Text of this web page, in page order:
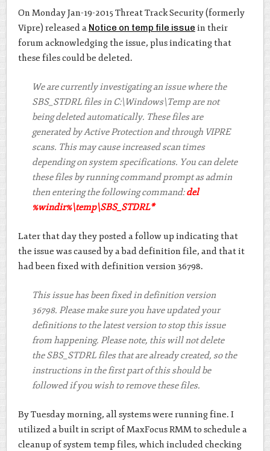
On Monday Jan-19-2015 Threat Track Security (formerly
Vipre) released a Notice on temp file issue in their
forum acknowledging the issue, plus indicating that
these files could be deleted.
We are currently investigating an issue where the
SBS_STDRL files in C:\Windows\Temp are not
being deleted automatically. These files are
generated by Active Protection and through VIPRE
scans. This may cause increased scan times
depending on system specifications. You can delete
these files by running command prompt as admin
then entering the following command:del
%windir%\temp\SBS_STDRL*
Later that day they posted a follow up indicating that
the issue was caused by a bad definition file, and that it
had been fixed with definition version 36798.
This issue has been fixed in definition version
36798. Please make sure you have updated your
definitions to the latest version to stop this issue
from happening. Please note, this will not delete
the SBS_STDRL files that are already created, so the
instructions in the first part of this should be
followed if you wish to remove these files.
By Tuesday morning, all systems were running fine. I
utilized a built in script of MaxFocus RMM to schedule a
cleanup of system temp files, which included checking